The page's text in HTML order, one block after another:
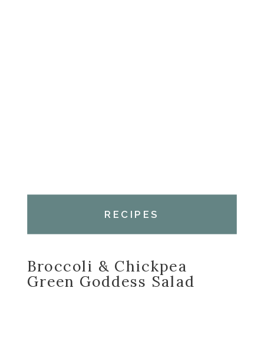
RECIPES
Broccoli & Chickpea
Green Goddess Salad